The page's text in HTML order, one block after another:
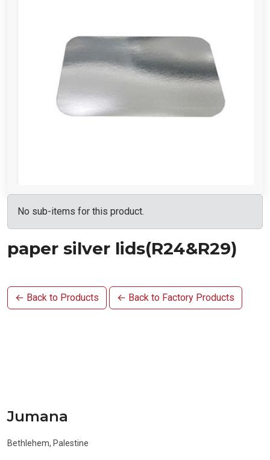
No sub-items for this product.
paper silver lids(R24&R29)
← Back to Products ← Back to Factory Products
Jumana
Bethlehem, Palestine